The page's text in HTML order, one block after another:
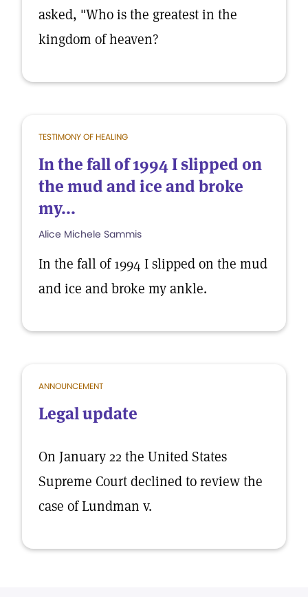
asked, "Who is the greatest in the
kingdom of heaven?
TESTIMONY OF HEALING
In the fall of 1994 I slipped on
the mud and ice and broke
my...
Alice Michele Sammis
In the fall of 1994 I slipped on the mud
and ice and broke my ankle.
ANNOUNCEMENT
Legal update
On January 22 the United States
Supreme Court declined to review the
case of Lundman v.